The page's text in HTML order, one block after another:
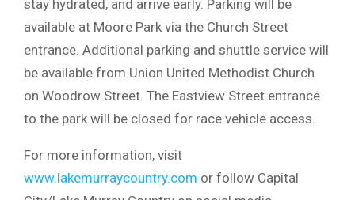
stay hydrated, and arrive early. Parking will be
available at Moore Park via the Church Street
entrance. Additional parking and shuttle service will
be available from Union United Methodist Church
on Woodrow Street. The Eastview Street entrance
to the park will be closed for race vehicle access.
For more information, visit
www.lakemurraycountry.com or follow Capital